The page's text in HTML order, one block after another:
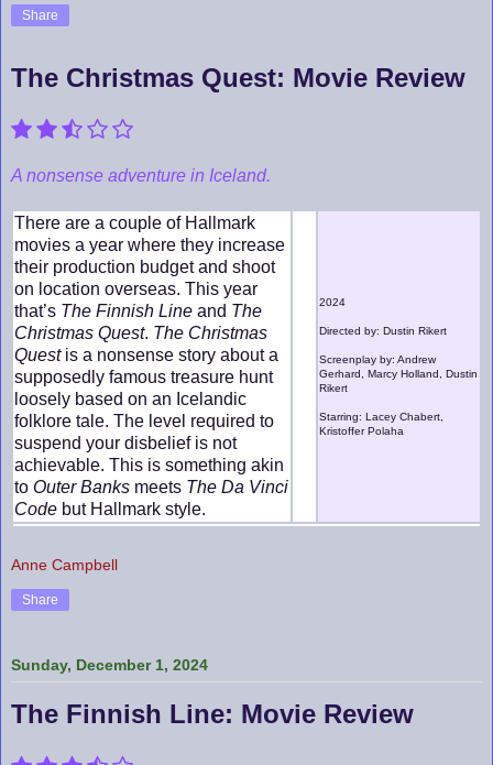
Share
The Christmas Quest: Movie Review
A nonsense adventure in Iceland.
There are a couple of Hallmark
movies a year where they increase
their production budget and shoot
on location overseas. This year
that’s The Finnish Line and The
Christmas Quest. The Christmas
Questis a nonsense story about a
supposedly famous treasure hunt
loosely based on an Icelandic
folklore tale. The level required to
suspend your disbelief is not
achievable. This is something akin
to Outer Banks meets The Da Vinci
Code but Hallmark style.
2024
Directed by: Dustin Rikert
Screenplay by: Andrew
Gerhard, Marcy Holland, Dustin
Rikert
Starring: Lacey Chabert,
Kristoffer Polaha
Anne Campbell
Share
Sunday, December 1, 2024
The Finnish Line: Movie Review